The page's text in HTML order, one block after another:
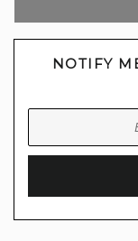
NOTIFY